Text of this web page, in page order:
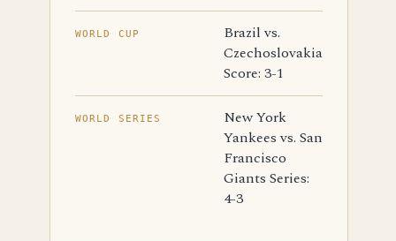
WORLD CUP
Brazil vs.
Czechoslovakia
Score: 3-1
WORLD SERIES
New York
Yankees vs. San
Francisco
Giants Series:
4-3